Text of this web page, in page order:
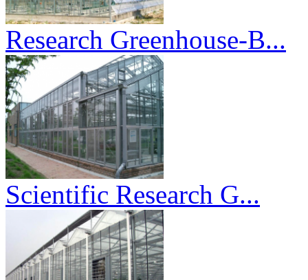
Research Greenhouse-B...
Scientific Research G...